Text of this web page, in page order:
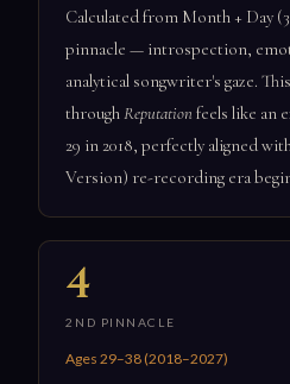
Calculated from Month + Day
pinnacle — introspection,
analytical songwriter's gaze.
through Reputation feels like an
29 in 2018, perfectly aligned
Version) re-recording era
4
2ND PINNACLE
Ages 29–38 (2018–2027)